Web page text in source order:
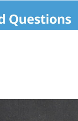
cheese.
aged. Finely
money back. For